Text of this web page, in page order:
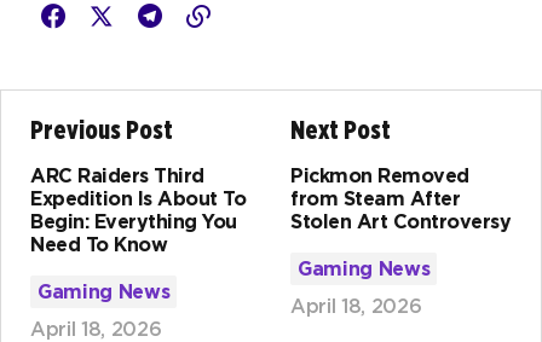
Previous Post
ARC Raiders Third
Expedition Is About To
Begin: Everything You
Need To Know
Gaming News
April 18, 2026
Next Post
Pickmon Removed
from Steam After
Stolen Art Controversy
Gaming News
April 18, 2026